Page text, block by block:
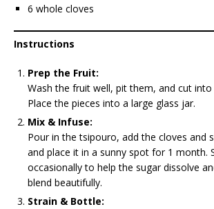
6 whole cloves
Instructions
Prep the Fruit:
Wash the fruit well, pit them, and cut into
Place the pieces into a large glass jar.
Mix & Infuse:
Pour in the tsipouro, add the cloves and
and place it in a sunny spot for 1 month.
occasionally to help the sugar dissolve
blend beautifully.
Strain & Bottle: